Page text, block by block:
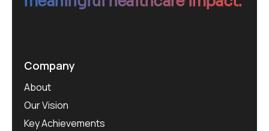
Company
About
Our Vision
Key Achievements